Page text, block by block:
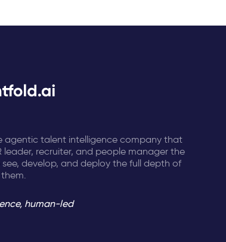
agentic talent intelligence company that
leader, recruiter, and people manager the
develop, and deploy the full depth of
human-led